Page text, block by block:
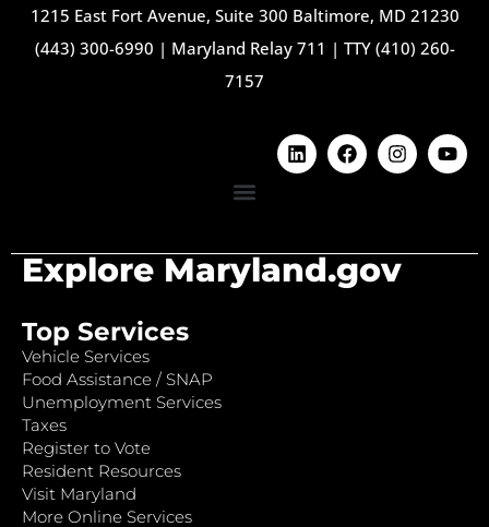
1215 East Fort Avenue, Suite 300 Baltimore, MD 21230
(443) 300-6990 | Maryland Relay 711 | TTY (410) 260-
7157
Explore Maryland.gov
Top Services
Vehicle Services
Food Assistance / SNAP
Unemployment Services
Taxes
Register to Vote
Resident Resources
Visit Maryland
More Online Services